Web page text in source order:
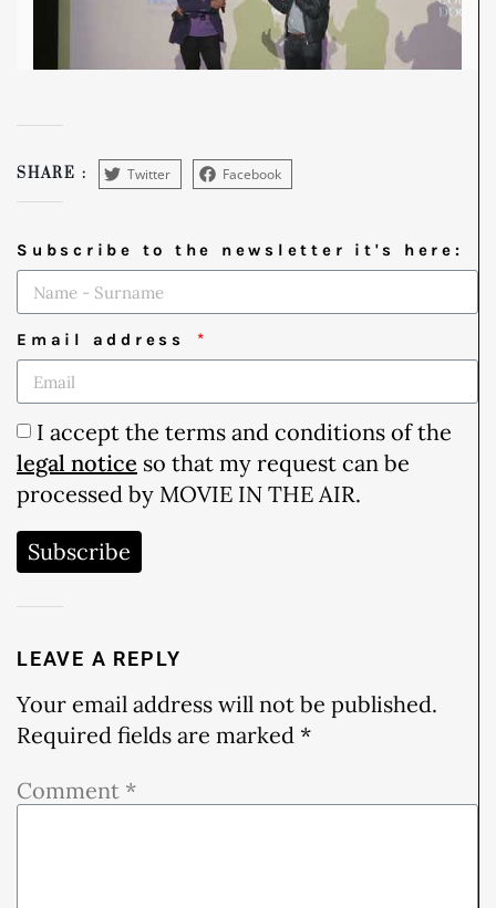
SHARE : Twitter Facebook
Subscribe to the newsletter it's here:
Email address
I accept the terms and conditions of the
legal notice so that my request can be
processed by MOVIE IN THE AIR.
Subscribe
LEAVE A REPLY
Your email address will not be published.
Required fields are marked *
Comment *